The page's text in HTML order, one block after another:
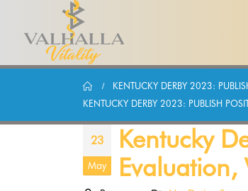
KENTUCKY DERBY 2023:
KENTUCKY DERBY 2023: PUBLISH
23
May
Kentucky
Evaluation,